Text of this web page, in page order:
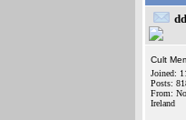
Cult
Joined:
Posts:
From:
Ireland